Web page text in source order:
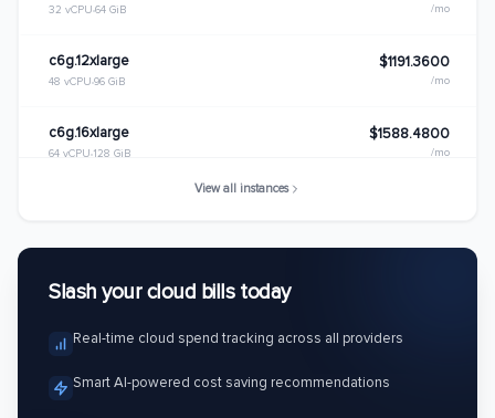
32 vCPU 64 GiB /mo
c6g.12xlarge
48 vCPU 96 GiB
$1191.3600
/mo
c6g.16xlarge
64 vCPU 128 GiB
$1588.4800
/mo
View all instances
Slash your cloud bills today
Real-time cloud spend tracking across all providers
Smart AI-powered cost saving recommendations